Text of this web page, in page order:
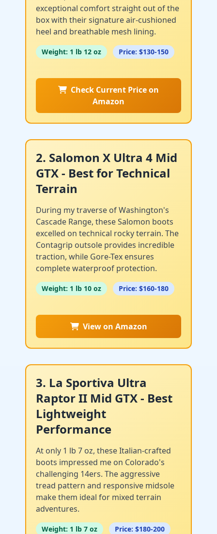
exceptional comfort straight out of the
box with their signature air-cushioned
heel and breathable mesh lining.
Weight: 1 lb 12 oz Price: $130-150
Check Current Price on
Amazon
2. Salomon X Ultra 4 Mid
GTX - Best for Technical
Terrain
During my traverse of Washington's
Cascade Range, these Salomon boots
excelled on technical rocky terrain. The
Contagrip outsole provides incredible
traction, while Gore-Tex ensures
complete waterproof protection.
Weight: 1 lb 10 oz Price: $160-180
View on Amazon
3. La Sportiva Ultra
Raptor II Mid GTX - Best
Lightweight
Performance
At only 1 lb 7 oz, these Italian-crafted
boots impressed me on Colorado's
challenging 14ers. The aggressive
tread pattern and responsive midsole
make them ideal for mixed terrain
adventures.
Weight: 1 lb 7 oz Price: $180-200